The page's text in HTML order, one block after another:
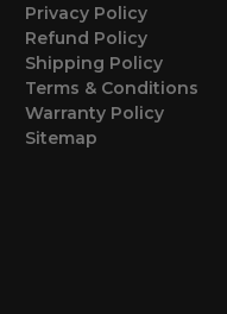
Privacy Policy
Refund Policy
Shipping Policy
Terms & Conditions
Warranty Policy
Sitemap